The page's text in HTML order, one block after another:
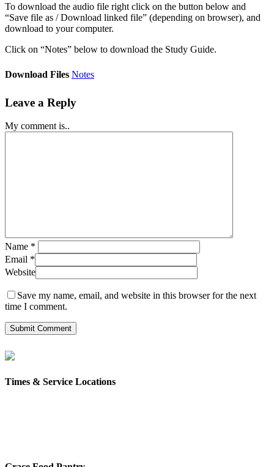
To download the audio file right click on the button below and
“Save file as / Download linked file” (depending on browser), and
download to your computer.
Click on “Notes” below to download the Study Guide.
Download Files Notes
Leave a Reply
My comment is..
Name *
Email *
Website
Save my name, email, and website in this browser for the next
time I comment.
Times & Service Locations